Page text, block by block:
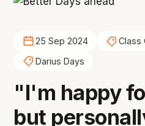
25 Sep 2024 Class
Darius Days
"I'm happy
but